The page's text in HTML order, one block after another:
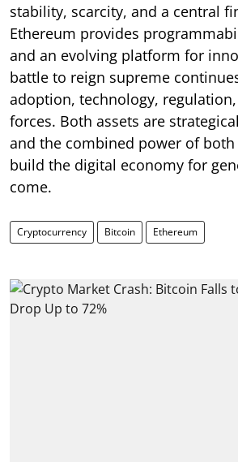
stability, scarcity, and a central
Ethereum provides
and an evolving platform for
battle to reign supreme
adoption, technology,
forces. Both assets are
and the combined power of
build the digital economy for
come.
Cryptocurrency Bitcoin Ethereum